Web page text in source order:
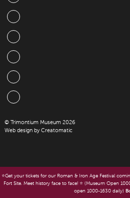
⭐️Get your tickets for our Roman & Iron Age Festival
Fort Site. Meet history face to face! ⭐️ (Museum Open
open 1000-1630 daily)
© Trimontium Museum 2026
Web design by Creatomatic